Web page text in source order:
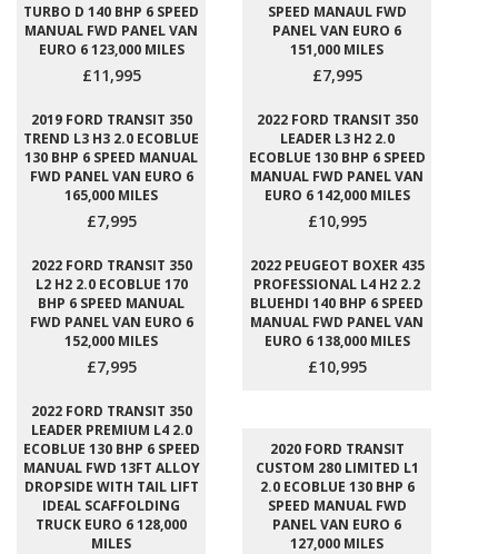
TURBO D 140 BHP 6 SPEED
MANUAL FWD PANEL VAN
EURO 6 123,000 MILES
£11,995
SPEED MANAUL FWD
PANEL VAN EURO 6
151,000 MILES
£7,995
2019 FORD TRANSIT 350
TREND L3 H3 2.0 ECOBLUE
130 BHP 6 SPEED MANUAL
FWD PANEL VAN EURO 6
165,000 MILES
£7,995
2022 FORD TRANSIT 350
LEADER L3 H2 2.0
ECOBLUE 130 BHP 6 SPEED
MANUAL FWD PANEL VAN
EURO 6 142,000 MILES
£10,995
2022 FORD TRANSIT 350
L2 H2 2.0 ECOBLUE 170
BHP 6 SPEED MANUAL
FWD PANEL VAN EURO 6
152,000 MILES
£7,995
2022 PEUGEOT BOXER 435
PROFESSIONAL L4 H2 2.2
BLUEHDI 140 BHP 6 SPEED
MANUAL FWD PANEL VAN
EURO 6 138,000 MILES
£10,995
2022 FORD TRANSIT 350
LEADER PREMIUM L4 2.0
ECOBLUE 130 BHP 6 SPEED
MANUAL FWD 13FT ALLOY
DROPSIDE WITH TAIL LIFT
IDEAL SCAFFOLDING
TRUCK EURO 6 128,000
MILES
2020 FORD TRANSIT
CUSTOM 280 LIMITED L1
2.0 ECOBLUE 130 BHP 6
SPEED MANUAL FWD
PANEL VAN EURO 6
127,000 MILES